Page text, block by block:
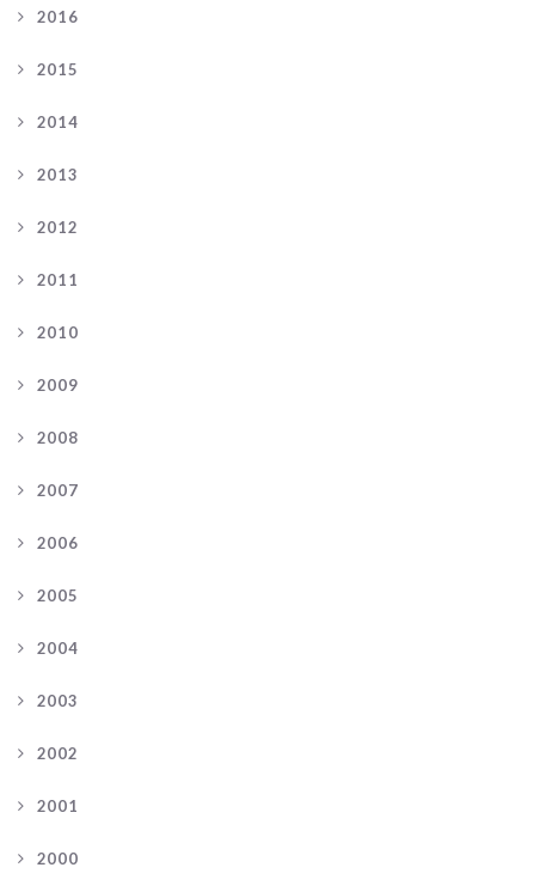
2016
2015
2014
2013
2012
2011
2010
2009
2008
2007
2006
2005
2004
2003
2002
2001
2000